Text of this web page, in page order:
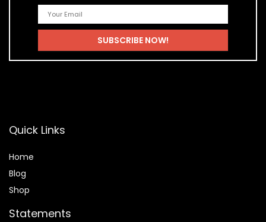
Quick Links
Home
Blog
Shop
Statements